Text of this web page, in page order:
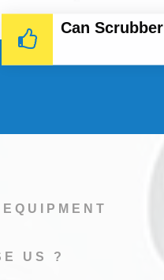
Can Scrubber
US ?